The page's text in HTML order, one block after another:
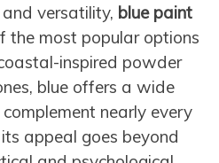
versatility, blue paint
the most popular options
inspired powder
blue offers a wide
nearly every
appeal goes beyond